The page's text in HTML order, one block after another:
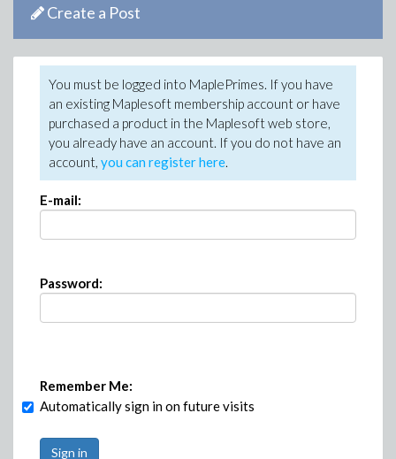
Create a Post
You must be logged into MaplePrimes. If you have
an existing Maplesoft membership account or have
purchased a product in the Maplesoft web store,
you already have an account. If you do not have an
account, you can register here.
E-mail:
Password:
Remember Me:
Automatically sign in on future visits